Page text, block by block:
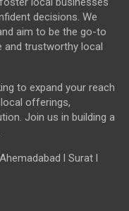
decisions. We
aim to be the go-to
and trustworthy local
to expand your reach
offerings,
Join us in building a
l Surat l